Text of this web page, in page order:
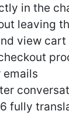
in the
leaving
view
fully